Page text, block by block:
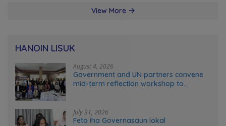
View More
HANOIN LISUK
August 4, 2026
Government and UN partners convene
mid-term reflection workshop to
July 31, 2026
Feto iha Governasaun lokal